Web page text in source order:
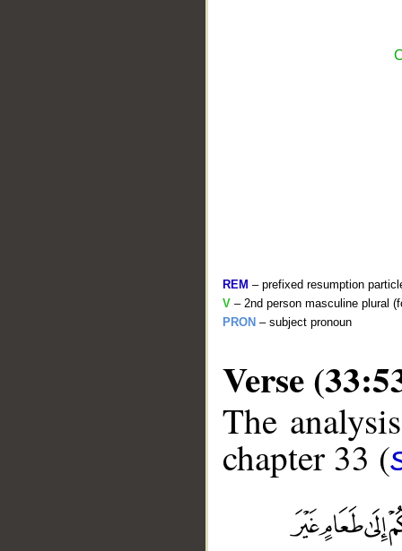
REM – prefixed resumption
V – 2nd person masculine plural
PRON – subject pronoun
Verse
The
chapter 33 (